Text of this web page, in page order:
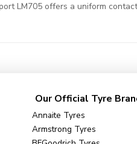
LM705 offers a uniform
Our Official Tyre
Annaite Tyres
Armstrong Tyres